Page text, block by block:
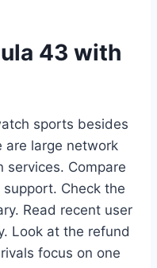
43 with
sports besides
are large network
services. Compare
Check the
Read recent user
Look at the refund
focus on one